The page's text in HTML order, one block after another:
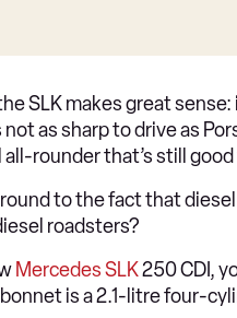
SLK makes great
as sharp to drive as
rounder that’s still
to the fact that
roadsters?
Mercedes SLK250 CDI,
is a 2.1-litre four-